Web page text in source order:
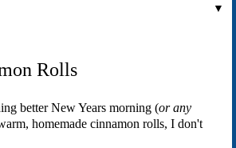
▼
Rolls
better New Years morning (or any
homemade cinnamon rolls, I don't